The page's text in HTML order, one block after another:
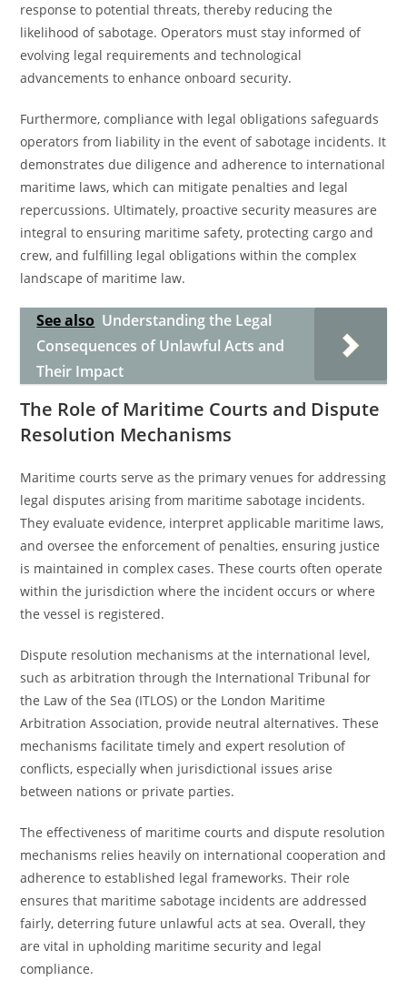
response to potential threats, thereby reducing the
likelihood of sabotage. Operators must stay informed of
evolving legal requirements and technological
advancements to enhance onboard security.
Furthermore, compliance with legal obligations safeguards
operators from liability in the event of sabotage incidents. It
demonstrates due diligence and adherence to international
maritime laws, which can mitigate penalties and legal
repercussions. Ultimately, proactive security measures are
integral to ensuring maritime safety, protecting cargo and
crew, and fulfilling legal obligations within the complex
landscape of maritime law.
See also Understanding the Legal
Consequences of Unlawful Acts and
Their Impact
The Role of Maritime Courts and Dispute
Resolution Mechanisms
Maritime courts serve as the primary venues for addressing
legal disputes arising from maritime sabotage incidents.
They evaluate evidence, interpret applicable maritime laws,
and oversee the enforcement of penalties, ensuring justice
is maintained in complex cases. These courts often operate
within the jurisdiction where the incident occurs or where
the vessel is registered.
Dispute resolution mechanisms at the international level,
such as arbitration through the International Tribunal for
the Law of the Sea (ITLOS) or the London Maritime
Arbitration Association, provide neutral alternatives. These
mechanisms facilitate timely and expert resolution of
conflicts, especially when jurisdictional issues arise
between nations or private parties.
The effectiveness of maritime courts and dispute resolution
mechanisms relies heavily on international cooperation and
adherence to established legal frameworks. Their role
ensures that maritime sabotage incidents are addressed
fairly, deterring future unlawful acts at sea. Overall, they
are vital in upholding maritime security and legal
compliance.